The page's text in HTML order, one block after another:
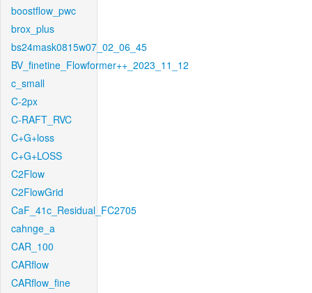
boostflow_pwc
brox_plus
bs24mask0815w07_02_06_45
BV_finetine_Flowformer++_2023_11_12
c_small
C-2px
C-RAFT_RVC
C+G+loss
C+G+LOSS
C2Flow
C2FlowGrid
CaF_41c_Residual_FC2705
cahnge_a
CAR_100
CARflow
CARflow_fine